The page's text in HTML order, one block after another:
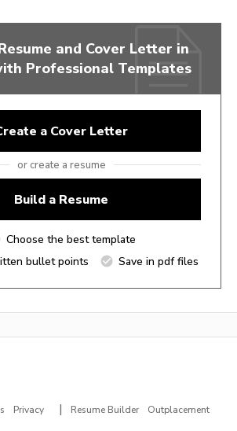
and Cover Letter in
Professional Templates
a Cover Letter
or create a resume
Build a Resume
Choose the best template
bullet points
Save in pdf files
Privacy | Resume Builder
Outplacement